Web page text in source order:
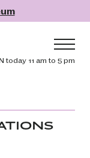
today 11 am to 5 pm